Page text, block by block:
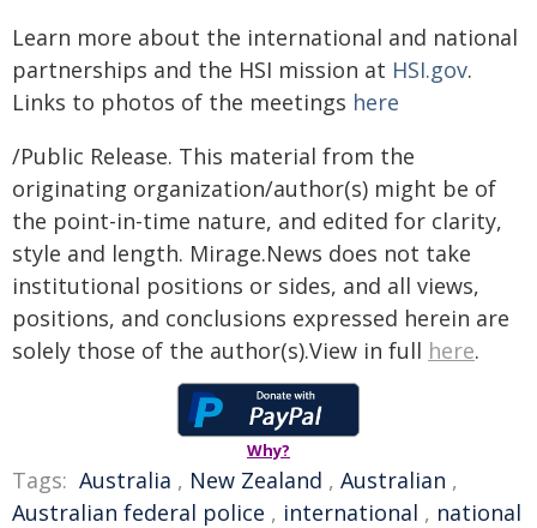
Learn more about the international and national
partnerships and the HSI mission at HSI.gov.
Links to photos of the meetings here
/Public Release. This material from the
originating organization/author(s) might be of
the point-in-time nature, and edited for clarity,
style and length. Mirage.News does not take
institutional positions or sides, and all views,
positions, and conclusions expressed herein are
solely those of the author(s).View in full here.
Why?
Tags: Australia , New Zealand , Australian ,
Australian federal police , international , national